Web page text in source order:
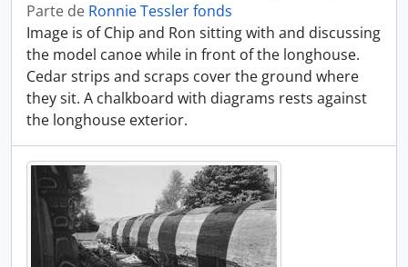
Parte de Ronnie Tessler fonds
Image is of Chip and Ron sitting with and discussing
the model canoe while in front of the longhouse.
Cedar strips and scraps cover the ground where
they sit. A chalkboard with diagrams rests against
the longhouse exterior.